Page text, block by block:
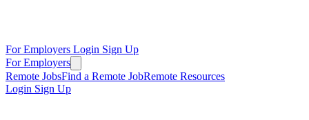
For Employers Login Sign Up
For Employers
Remote JobsFind a Remote JobRemote Resources
Login Sign Up